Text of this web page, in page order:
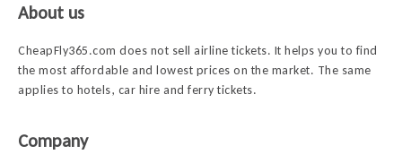
About us
CheapFly365.com does not sell airline tickets. It helps you to find
the most affordable and lowest prices on the market. The same
applies to hotels, car hire and ferry tickets.
Company